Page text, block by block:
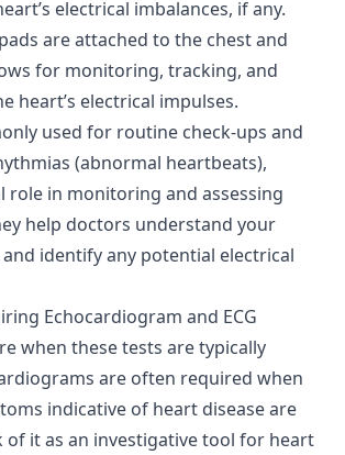
electrical imbalances, if any.
are attached to the chest and
for monitoring, tracking, and
heart’s electrical impulses.
used for routine check-ups and
(abnormal heartbeats),
role in monitoring and assessing
help doctors understand your
identify any potential electrical
Echocardiogram and ECG
when these tests are typically
are often required when
indicative of heart disease are
of it as an investigative tool for heart